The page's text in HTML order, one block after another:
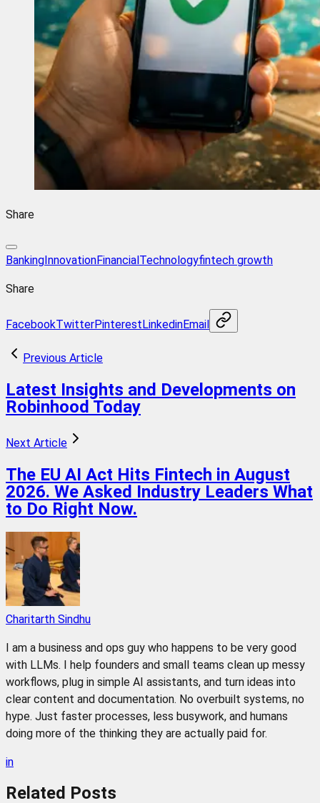
Share
BankingInnovationFinancialTechnologyfintech growth
Share
FacebookTwitterPinterestLinkedinEmail
Previous Article
Latest Insights and Developments on
Robinhood Today
Next Article
The EU AI Act Hits Fintech in August
2026. We Asked Industry Leaders What
to Do Right Now.
Charitarth Sindhu
I am a business and ops guy who happens to be very good
with LLMs. I help founders and small teams clean up messy
workflows, plug in simple AI assistants, and turn ideas into
clear content and documentation. No overbuilt systems, no
hype. Just faster processes, less busywork, and humans
doing more of the thinking they are actually paid for.
in
Related Posts